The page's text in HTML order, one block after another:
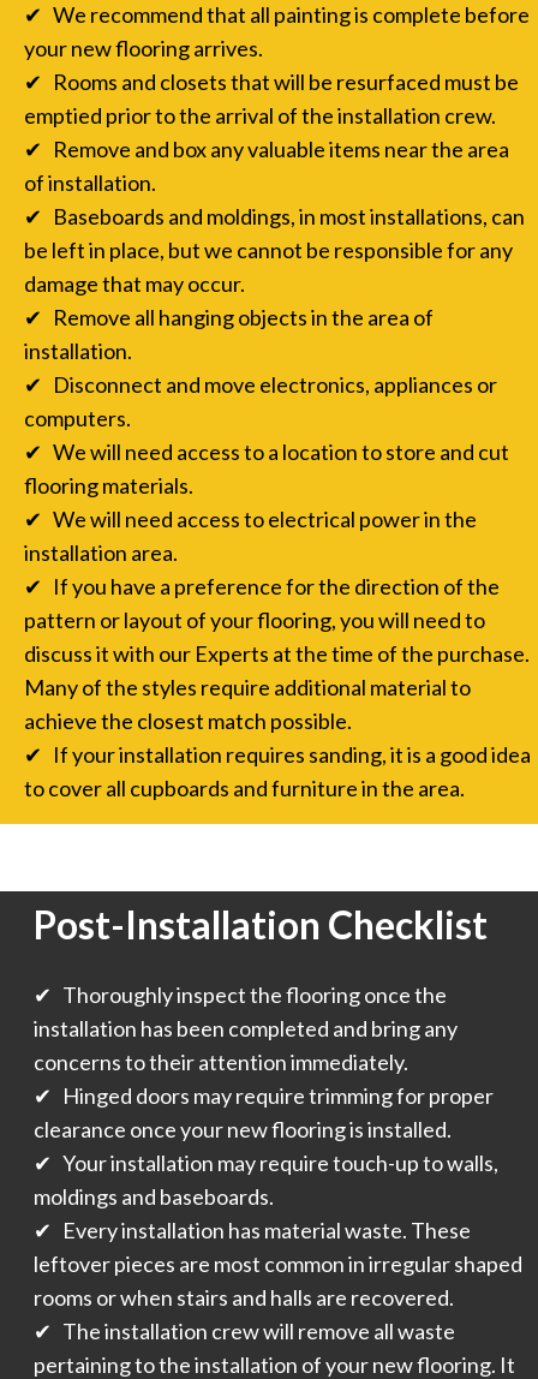
✔ We recommend that all painting is complete before
your new flooring arrives.
✔ Rooms and closets that will be resurfaced must be
emptied prior to the arrival of the installation crew.
✔ Remove and box any valuable items near the area
of installation.
✔ Baseboards and moldings, in most installations, can
be left in place, but we cannot be responsible for any
damage that may occur.
✔ Remove all hanging objects in the area of
installation.
✔ Disconnect and move electronics, appliances or
computers.
✔ We will need access to a location to store and cut
flooring materials.
✔ We will need access to electrical power in the
installation area.
✔ If you have a preference for the direction of the
pattern or layout of your flooring, you will need to
discuss it with our Experts at the time of the purchase.
Many of the styles require additional material to
achieve the closest match possible.
✔ If your installation requires sanding, it is a good idea
to cover all cupboards and furniture in the area.
Post-Installation Checklist
✔ Thoroughly inspect the flooring once the
installation has been completed and bring any
concerns to their attention immediately.
✔ Hinged doors may require trimming for proper
clearance once your new flooring is installed.
✔ Your installation may require touch-up to walls,
moldings and baseboards.
✔ Every installation has material waste. These
leftover pieces are most common in irregular shaped
rooms or when stairs and halls are recovered.
✔ The installation crew will remove all waste
pertaining to the installation of your new flooring. It